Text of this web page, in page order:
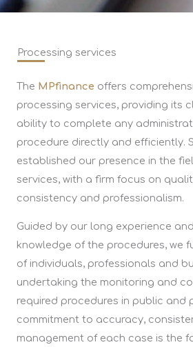
Processing services
The MPfinance offers
processing services, providing its
ability to complete any
procedure directly and efficiently.
established our presence in the
services, with a firm focus on
consistency and professionalism.
Guided by our long experience
knowledge of the procedures, we
of individuals, professionals and
undertaking the monitoring and
required procedures in public and
commitment to accuracy,
management of each case is the